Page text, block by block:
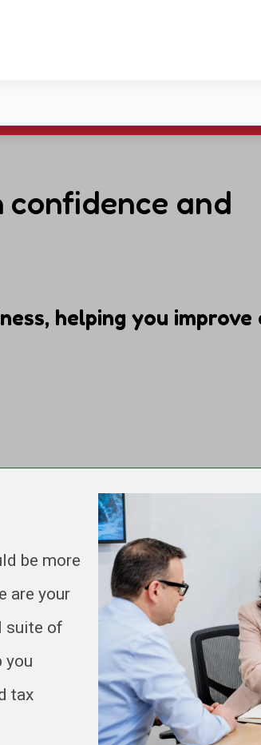
confidence and
helping you
be more
are your
suite of
you
tax